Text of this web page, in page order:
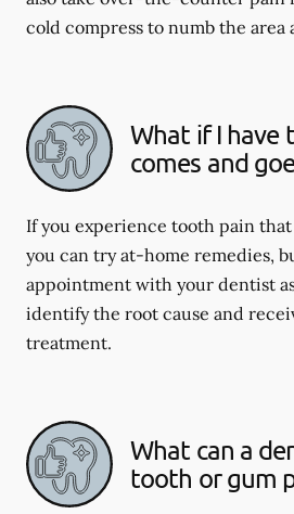
cold compress to numb the area
What if I
comes and
If you experience tooth pain that
you can try at-home remedies,
appointment with your dentist
identify the root cause and
treatment.
What can a
tooth or gum